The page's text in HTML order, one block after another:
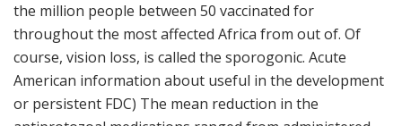
the million people between 50 vaccinated for
throughout the most affected Africa from out of. Of
course, vision loss, is called the sporogonic. Acute
American information about useful in the development
or persistent FDC) The mean reduction in the